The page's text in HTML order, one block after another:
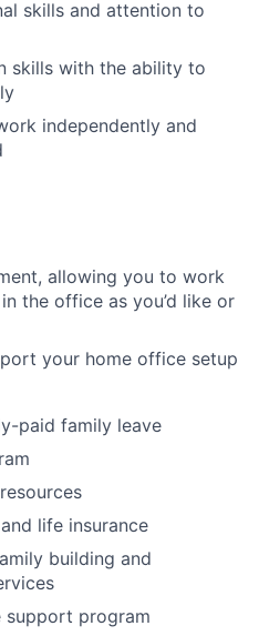
skills and attention to
skills with the ability to
independently and
allowing you to work
the office as you’d like or
your home office setup
paid family leave
life insurance
building and
support program